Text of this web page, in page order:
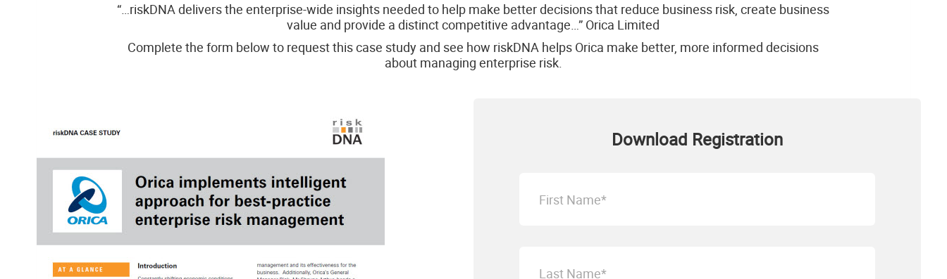
“…riskDNA delivers the enterprise-wide insights needed to help make better decisions that reduce business risk, create business
value and provide a distinct competitive advantage…” Orica Limited
Complete the form below to request this case study and see how riskDNA helps Orica make better, more informed decisions
about managing enterprise risk.
Download Registration